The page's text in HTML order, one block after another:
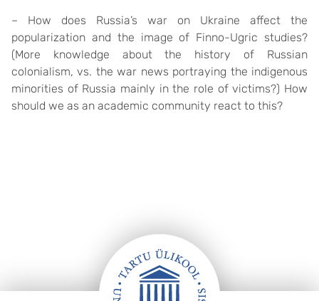
– How does Russia’s war on Ukraine affect the
popularization and the image of Finno-Ugric studies?
(More knowledge about the history of Russian
colonialism, vs. the war news portraying the indigenous
minorities of Russia mainly in the role of victims?) How
should we as an academic community react to this?